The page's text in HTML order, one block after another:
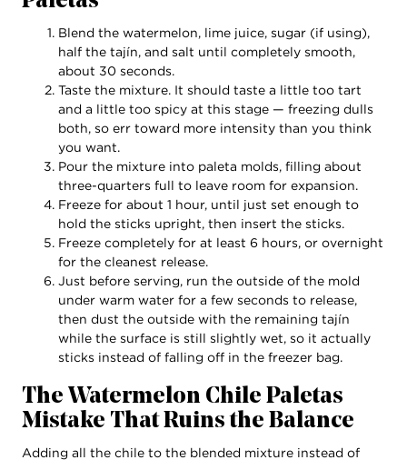
Blend the watermelon, lime juice, sugar (if using),
half the tajín, and salt until completely smooth,
about 30 seconds.
Taste the mixture. It should taste a little too tart
and a little too spicy at this stage — freezing dulls
both, so err toward more intensity than you think
you want.
Pour the mixture into paleta molds, filling about
three-quarters full to leave room for expansion.
Freeze for about 1 hour, until just set enough to
hold the sticks upright, then insert the sticks.
Freeze completely for at least 6 hours, or overnight
for the cleanest release.
Just before serving, run the outside of the mold
under warm water for a few seconds to release,
then dust the outside with the remaining tajín
while the surface is still slightly wet, so it actually
sticks instead of falling off in the freezer bag.
The Watermelon Chile Paletas
Mistake That Ruins the Balance
Adding all the chile to the blended mixture instead of